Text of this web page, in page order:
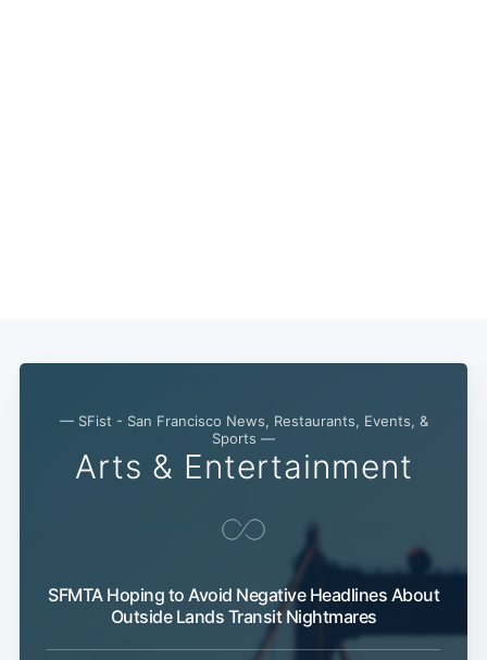
— SFist - San Francisco News, Restaurants, Events, &
Sports —
Arts & Entertainment
SFMTA Hoping to Avoid Negative Headlines About
Outside Lands Transit Nightmares
Subscribe